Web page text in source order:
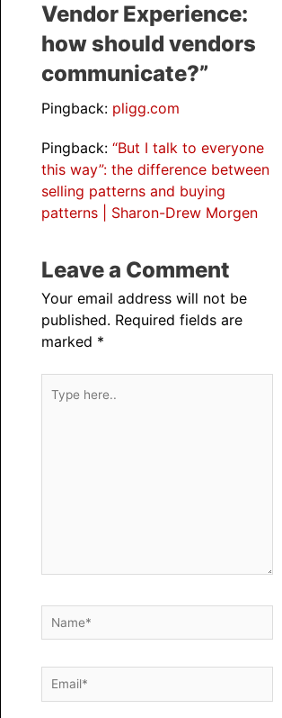
Vendor Experience:
how should vendors
communicate?”
Pingback: pligg.com
Pingback: “But I talk to everyone
this way”: the difference between
selling patterns and buying
patterns | Sharon-Drew Morgen
Leave a Comment
Your email address will not be
published. Required fields are
marked *